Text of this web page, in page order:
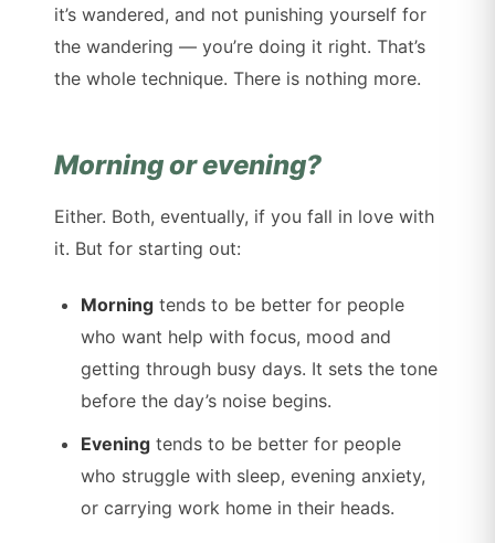
it’s wandered, and not punishing yourself for
the wandering — you’re doing it right. That’s
the whole technique. There is nothing more.
Morning or evening?
Either. Both, eventually, if you fall in love with
it. But for starting out:
Morning tends to be better for people
who want help with focus, mood and
getting through busy days. It sets the tone
before the day’s noise begins.
Evening tends to be better for people
who struggle with sleep, evening anxiety,
or carrying work home in their heads.